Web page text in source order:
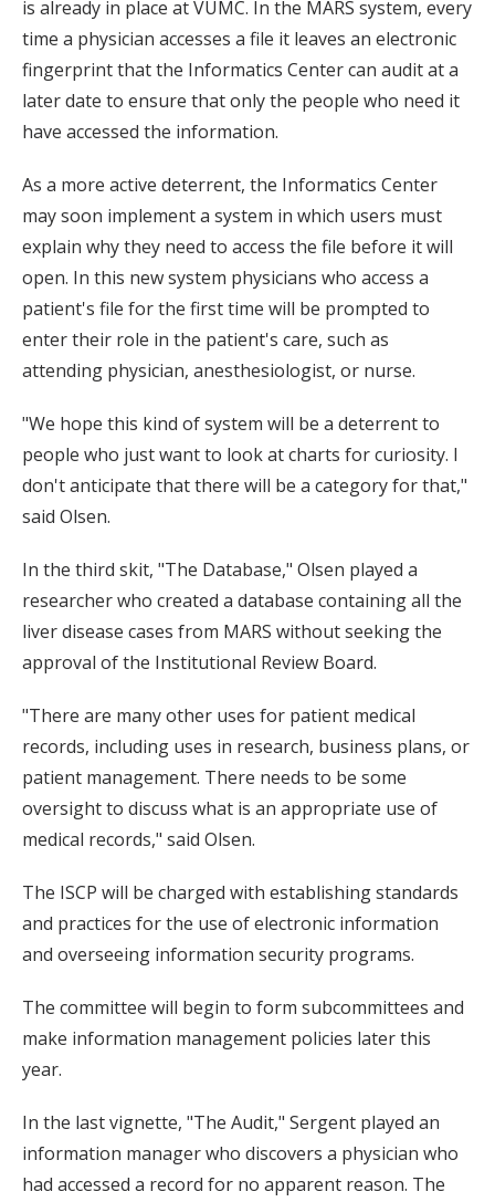
is already in place at VUMC. In the MARS system, every
time a physician accesses a file it leaves an electronic
fingerprint that the Informatics Center can audit at a
later date to ensure that only the people who need it
have accessed the information.
As a more active deterrent, the Informatics Center
may soon implement a system in which users must
explain why they need to access the file before it will
open. In this new system physicians who access a
patient's file for the first time will be prompted to
enter their role in the patient's care, such as
attending physician, anesthesiologist, or nurse.
"We hope this kind of system will be a deterrent to
people who just want to look at charts for curiosity. I
don't anticipate that there will be a category for that,"
said Olsen.
In the third skit, "The Database," Olsen played a
researcher who created a database containing all the
liver disease cases from MARS without seeking the
approval of the Institutional Review Board.
"There are many other uses for patient medical
records, including uses in research, business plans, or
patient management. There needs to be some
oversight to discuss what is an appropriate use of
medical records," said Olsen.
The ISCP will be charged with establishing standards
and practices for the use of electronic information
and overseeing information security programs.
The committee will begin to form subcommittees and
make information management policies later this
year.
In the last vignette, "The Audit," Sergent played an
information manager who discovers a physician who
had accessed a record for no apparent reason. The